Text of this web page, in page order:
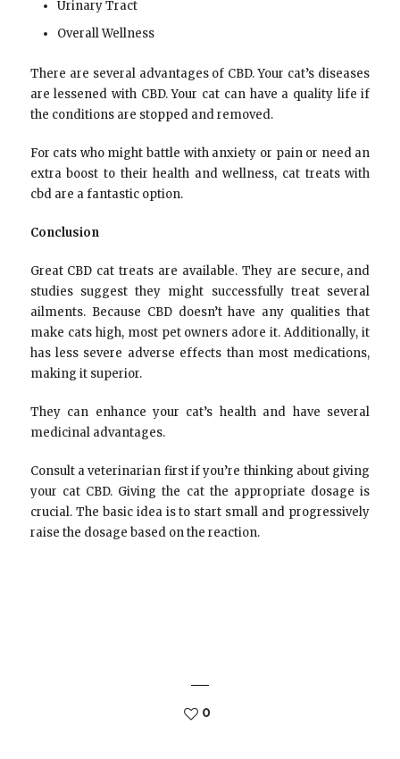
Urinary Tract
Overall Wellness
There are several advantages of CBD. Your cat’s diseases
are lessened with CBD. Your cat can have a quality life if
the conditions are stopped and removed.
For cats who might battle with anxiety or pain or need an
extra boost to their health and wellness, cat treats with
cbd are a fantastic option.
Conclusion
Great CBD cat treats are available. They are secure, and
studies suggest they might successfully treat several
ailments. Because CBD doesn’t have any qualities that
make cats high, most pet owners adore it. Additionally, it
has less severe adverse effects than most medications,
making it superior.
They can enhance your cat’s health and have several
medicinal advantages.
Consult a veterinarian first if you’re thinking about giving
your cat CBD. Giving the cat the appropriate dosage is
crucial. The basic idea is to start small and progressively
raise the dosage based on the reaction.
0